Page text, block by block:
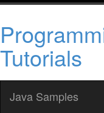
Tutorials
Java Samples